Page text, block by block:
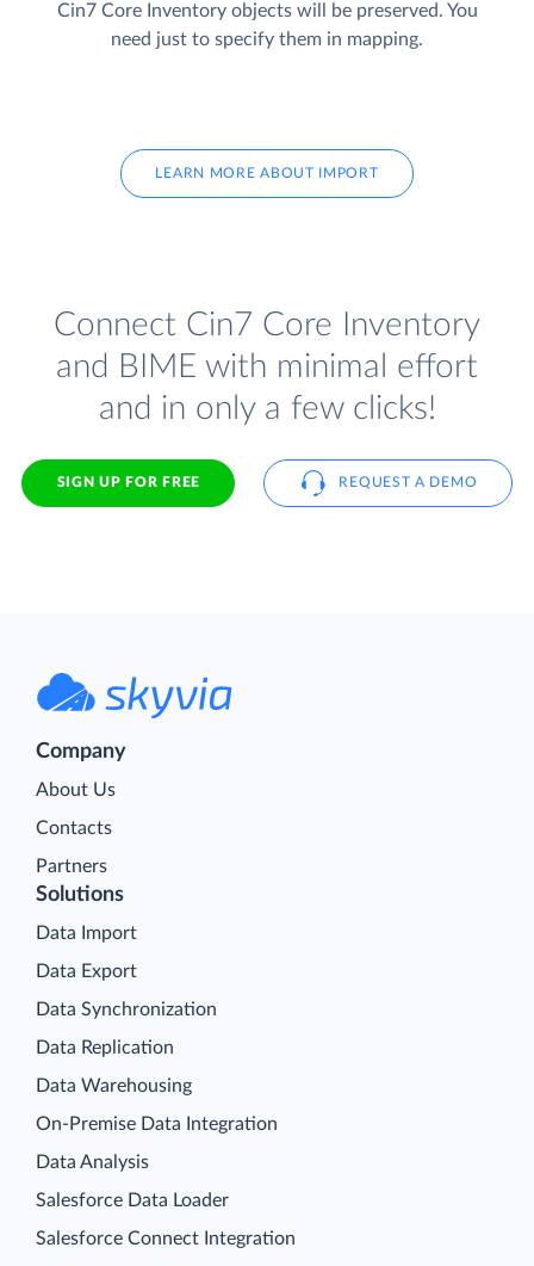
Cin7 Core Inventory objects will be preserved. You
need just to specify them in mapping.
LEARN MORE ABOUT IMPORT
Connect Cin7 Core Inventory
and BIME with minimal effort
and in only a few clicks!
SIGN UP FOR FREE REQUEST A DEMO
Company
About Us
Contacts
Partners
Solutions
Data Import
Data Export
Data Synchronization
Data Replication
Data Warehousing
On-Premise Data Integration
Data Analysis
Salesforce Data Loader
Salesforce Connect Integration